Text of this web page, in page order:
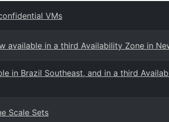
VMs
available in a third Availability Zone in
in Brazil Southeast, and in a third
Scale Sets